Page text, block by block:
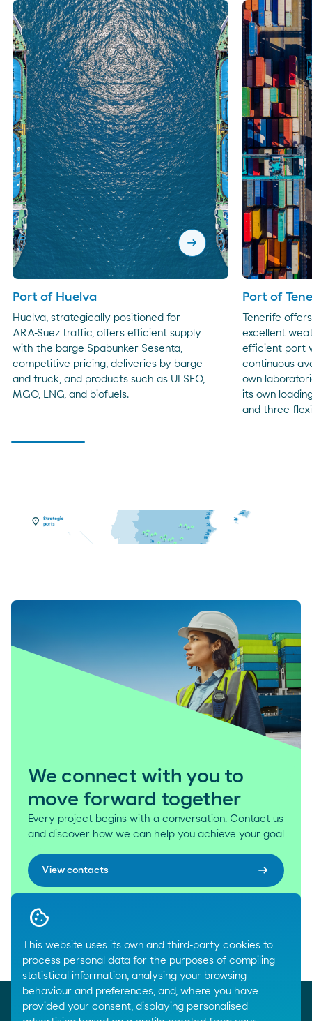
This website uses its own and third-party cookies to
process personal data for the purposes of compiling
statistical information, analysing your browsing
behaviour and preferences, and, where you have
provided your consent, displaying personalised
arrow_right_alt
Port of Huelva
Huelva, strategically positioned for
ARA-Suez traffic, offers efficient supply
with the barge Spabunker Sesenta,
competitive pricing, deliveries by barge
and truck, and products such as ULSFO,
MGO, LNG, and biofuels.
Port of
Tenerife
excellent
efficient port
continuous
own
its own
and three
We connect with you to
move forward together
Every project begins with a conversation. Contact us
and discover how we can help you achieve your goal
View contacts arrow_right_alt
Breadcrumbs
Home Where we are